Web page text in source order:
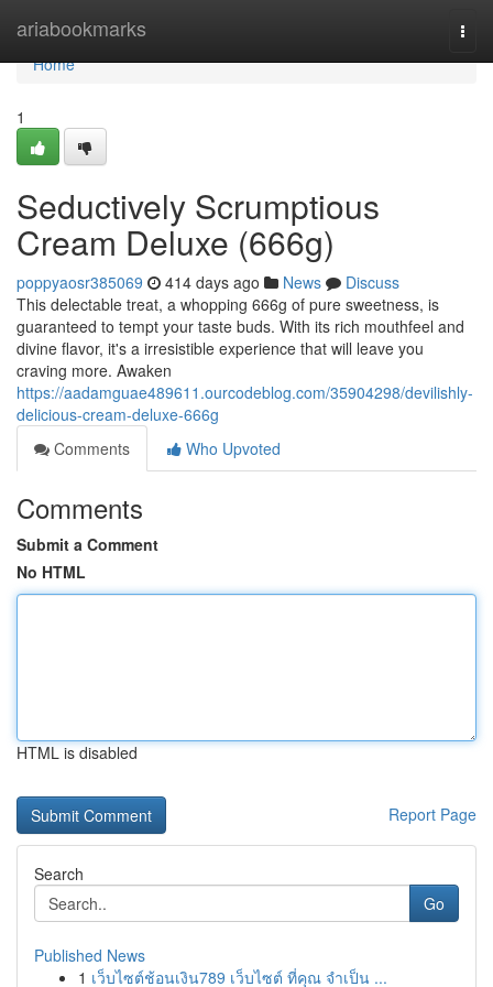
ariabookmarks
Home
Home
1
Seductively Scrumptious
Cream Deluxe (666g)
poppyaosr385069 414 days ago News
Discuss
This delectable treat, a whopping 666g of pure sweetness, is
guaranteed to tempt your taste buds. With its rich mouthfeel and
divine flavor, it's a irresistible experience that will leave you
craving more. Awaken
https://aadamguae489611.ourcodeblog.com/35904298/devilishly-
delicious-cream-deluxe-666g
Comments
Who Upvoted
Comments
Submit a Comment
No HTML
HTML is disabled
Report Page
Search
Go
Published News
1 เว็บไซต์ช้อนเงิน789 เว็บไซต์ ที่คุณ จำเป็น ...